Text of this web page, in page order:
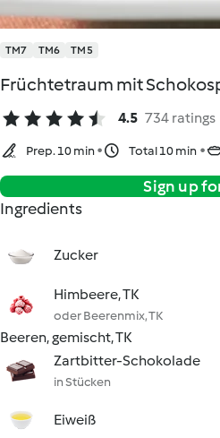
TM7 TM6 TM5
Früchtetraum mit
4.5 734 ratings
Prep. 10 min Total 10 min
Sign up
Ingredients
Zucker
Himbeere, TK
oder Beerenmix, TK
Beeren, gemischt, TK
Zartbitter-Schokolade
in Stücken
Eiweiß